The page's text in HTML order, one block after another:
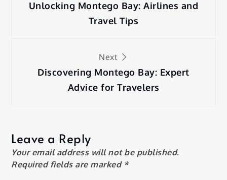
navigation
Unlocking Montego Bay: Airlines and
Travel Tips
Next
Discovering Montego Bay: Expert
Advice for Travelers
Leave a Reply
Your email address will not be published.
Required fields are marked *